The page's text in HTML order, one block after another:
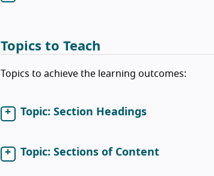
Topics to Teach
Topics to achieve the learning outcomes:
Topic: Section Headings
Topic: Sections of Content